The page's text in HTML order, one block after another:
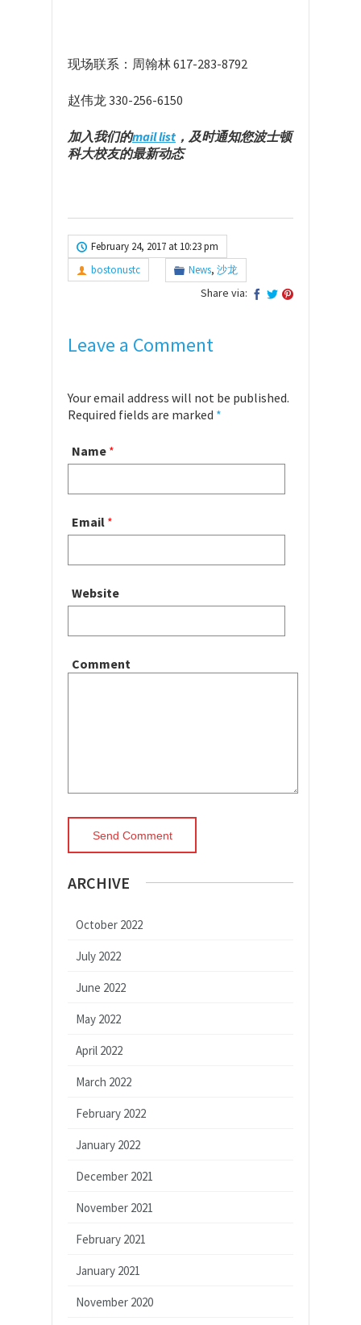
现场联系：周翰林 617-283-8792
赵伟龙 330-256-6150
加入我们的mail list ，及时通知您波士顿
科大校友的最新动态
February 24, 2017 at 10:23 pm
bostonustc
News, 沙龙
Share via:
Leave a Comment
Your email address will not be published.
Required fields are marked *
Name *
Email *
Website
Comment
ARCHIVE
October 2022
July 2022
June 2022
May 2022
April 2022
March 2022
February 2022
January 2022
December 2021
November 2021
February 2021
January 2021
November 2020